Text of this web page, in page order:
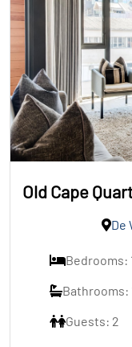
Old Cape
De
Bedrooms:
Bathrooms:
Guests: 2